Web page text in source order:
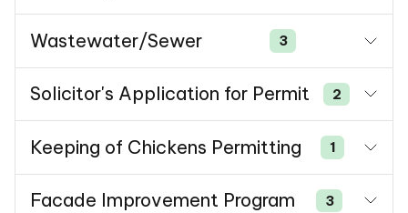
Wastewater/Sewer 3
Solicitor's Application for Permit 2
Keeping of Chickens Permitting 1
Facade Improvement Program 3